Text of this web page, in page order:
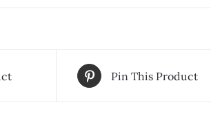
Pin This Product